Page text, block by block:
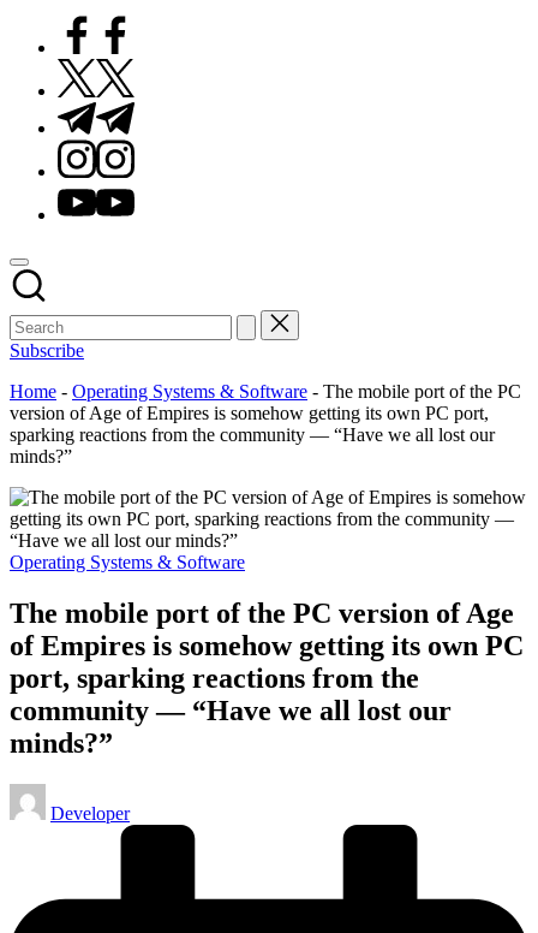
Facebook
Twitter
Telegram
Instagram
Youtube
Subscribe
Home - Operating Systems & Software - The mobile port of the PC
version of Age of Empires is somehow getting its own PC port,
sparking reactions from the community — “Have we all lost our
minds?”
Posted
Operating Systems & Software
The mobile port of the PC version of Age
of Empires is somehow getting its own PC
port, sparking reactions from the
community — “Have we all lost our
minds?”
Posted
by
Developer